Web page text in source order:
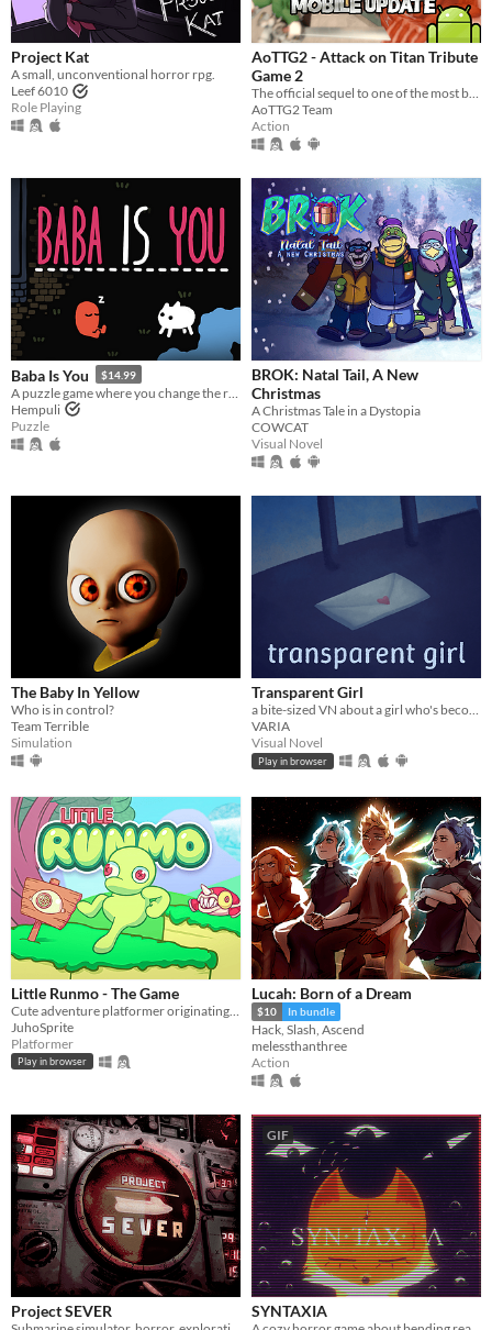
Project Kat
A small, unconventional horror rpg.
Leef 6010
Role Playing
AoTTG2 - Attack on Titan Tribute
Game 2
The official sequel to one of the most beloved fan games ever created.
AoTTG2 Team
Action
Baba Is You $14.99
Hempuli
Puzzle
BROK: Natal Tail, A New
Christmas
A Christmas Tale in a Dystopia
COWCAT
Visual Novel
The Baby In Yellow
Who is in control?
Team Terrible
Simulation
Transparent Girl
a bite-sized VN about a girl who's become transparent, and a girl who's becoming transparent
VARIA
Visual Novel
Play in browser
Little Runmo - The Game
JuhoSprite
Platformer
Play in browser
Lucah: Born of a Dream
$10 In bundle
Hack, Slash, Ascend
melessthanthree
Action
Project SEVER
GIF
SYNTAXIA